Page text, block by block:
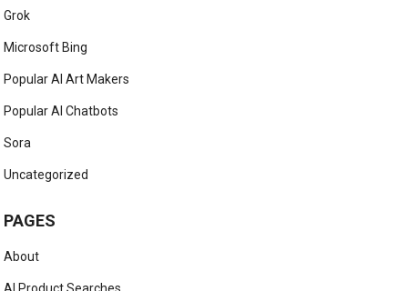
Grok
Microsoft Bing
Popular AI Art Makers
Popular AI Chatbots
Sora
Uncategorized
PAGES
About